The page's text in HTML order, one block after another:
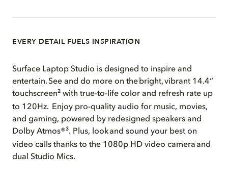
EVERY DETAIL FUELS INSPIRATION
Surface Laptop Studio is designed to inspire and
entertain. See and do more on the bright, vibrant 14.4“
touchscreen2 with true-to-life color and refresh rate up
to 120Hz. Enjoy pro-quality audio for music, movies,
and gaming, powered by redesigned speakers and
Dolby Atmos®3. Plus, look and sound your best on
video calls thanks to the 1080p HD video camera and
dual Studio Mics.